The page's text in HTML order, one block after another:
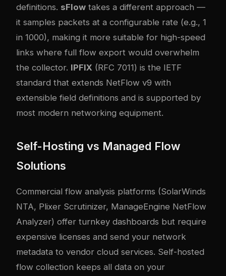
definitions. sFlow takes a different approach —
it samples packets at a configurable rate (e.g., 1
in 1000), making it more suitable for high-speed
links where full flow export would overwhelm
the collector. IPFIX (RFC 7011) is the IETF
standard that extends NetFlow v9 with
extensible field definitions and is supported by
most modern networking equipment.
Self-Hosting vs Managed Flow
Solutions
Commercial flow analysis platforms (SolarWinds
NTA, Plixer Scrutinizer, ManageEngine NetFlow
Analyzer) offer turnkey dashboards but require
expensive licenses and send your network
metadata to vendor cloud services. Self-hosted
flow collection keeps all data on your